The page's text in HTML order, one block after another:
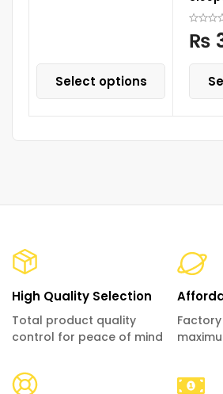
Select options
₨
High Quality Selection
Total product quality
control for peace of mind